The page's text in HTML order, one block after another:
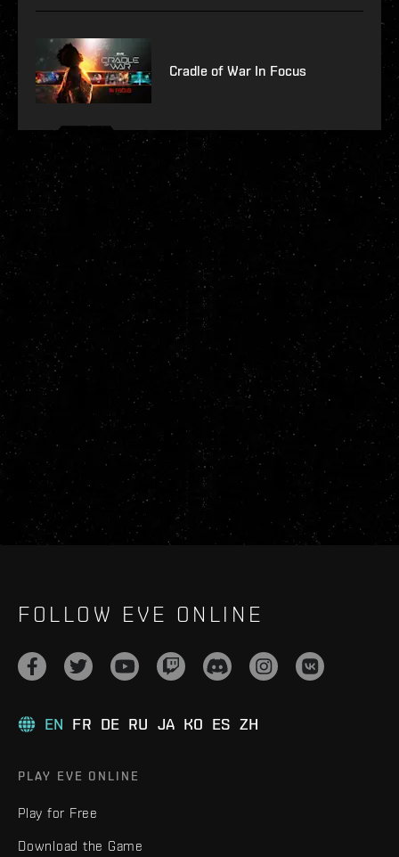
Cradle of War In Focus
FOLLOW EVE ONLINE
EN FR DE RU JA KO ES ZH
PLAY EVE ONLINE
Play for Free
Download the Game